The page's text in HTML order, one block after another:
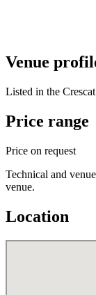
Venue
Listed in the
Price range
Price on request
Technical and
venue.
Location